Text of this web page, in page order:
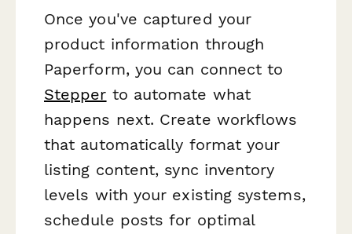
Once you've captured your
product information through
Paperform, you can connect to
Stepper to automate what
happens next. Create workflows
that automatically format your
listing content, sync inventory
levels with your existing systems,
schedule posts for optimal